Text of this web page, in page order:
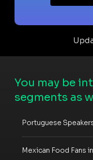
You may be
segments as
Portuguese
Mexican Food Fans